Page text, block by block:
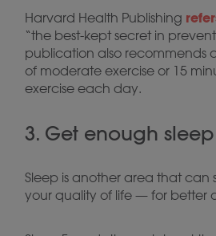
Harvard Health Publishing
“the best-kept secret in
publication also recommends
of moderate exercise or 15
exercise each day.
3. Get enough sleep
Sleep is another area that can
your quality of life — for better